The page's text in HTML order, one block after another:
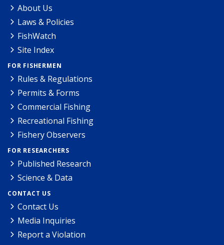
About Us
Laws & Policies
FishWatch
Site Index
FOR FISHERMEN
Rules & Regulations
Permits & Forms
Commercial Fishing
Recreational Fishing
Fishery Observers
FOR RESEARCHERS
Published Research
Science & Data
CONTACT US
Contact Us
Media Inquiries
Report a Violation